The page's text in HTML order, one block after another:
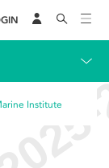
Institute